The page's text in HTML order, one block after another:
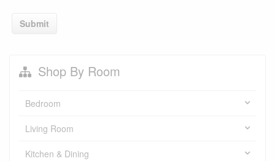
Submit
Shop By Room
Bedroom
Living Room
Kitchen & Dining